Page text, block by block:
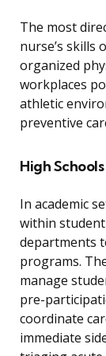
The most
nurse’s skills
organized
workplaces
athletic
preventive
High
In academic
within
departments
programs.
manage
pre-
coordinate
immediate